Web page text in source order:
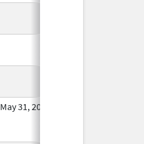
May 31, 2022